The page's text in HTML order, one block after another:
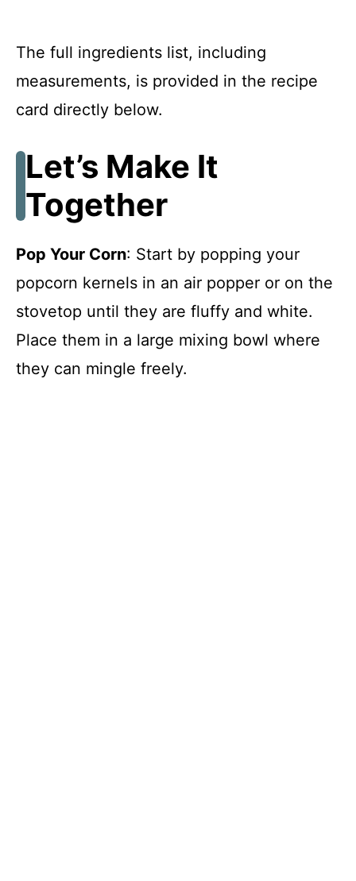
The full ingredients list, including
measurements, is provided in the recipe
card directly below.
Let’s Make It
Together
Pop Your Corn: Start by popping your
popcorn kernels in an air popper or on the
stovetop until they are fluffy and white.
Place them in a large mixing bowl where
they can mingle freely.